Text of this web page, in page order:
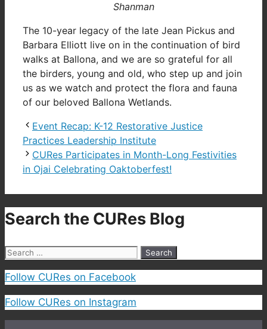
Shanman
The 10-year legacy of the late Jean Pickus and
Barbara Elliott live on in the continuation of bird
walks at Ballona, and we are so grateful for all
the birders, young and old, who step up and join
us as we watch and protect the flora and fauna
of our beloved Ballona Wetlands.
Event Recap: K-12 Restorative Justice
Practices Leadership Institute
CURes Participates in Month-Long Festivities
in Ojai Celebrating Oaktoberfest!
Search the CURes Blog
Search
Follow CURes on Facebook
Follow CURes on Instagram